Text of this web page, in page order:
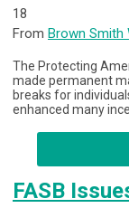
18
From Brown Smith
The Protecting
made permanent
breaks for
enhanced many
FASB